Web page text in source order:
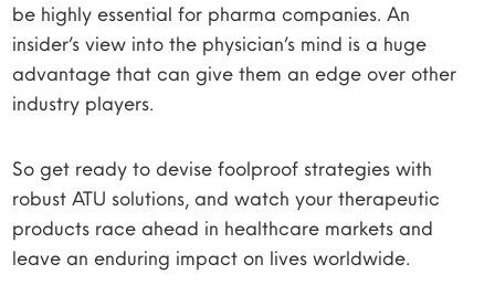
be highly essential for pharma companies. An
insider’s view into the physician’s mind is a huge
advantage that can give them an edge over other
industry players.
So get ready to devise foolproof strategies with
robust ATU solutions, and watch your therapeutic
products race ahead in healthcare markets and
leave an enduring impact on lives worldwide.